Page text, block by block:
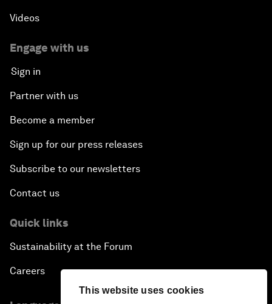
This website uses cookies
Videos
Engage with us
Sign in
Partner with us
Become a member
Sign up for our press releases
Subscribe to our newsletters
Contact us
Quick links
Sustainability at the Forum
Careers